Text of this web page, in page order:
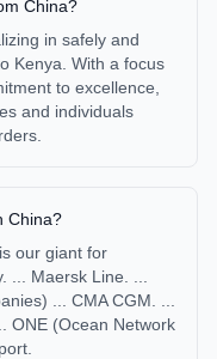
China?
in safely and
Kenya. With a focus
to excellence,
and individuals
China?
our giant for
... Maersk Line. ...
... CMA CGM. ...
ONE (Ocean Network